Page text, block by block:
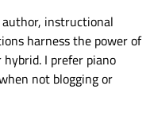
instructional
harness the power of
I prefer piano
not blogging or